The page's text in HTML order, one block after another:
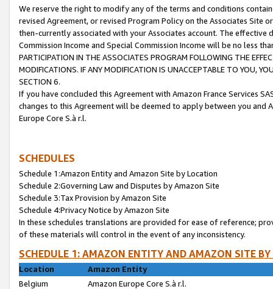
We reserve the right to modify any of the terms and conditions
revised Agreement, or revised Program Policy on the Associates
then-currently associated with your Associates account. The
Commission Income and Special Commission Income will be no less
PARTICIPATION IN THE ASSOCIATES PROGRAM FOLLOWING THE
MODIFICATIONS. IF ANY MODIFICATION IS UNACCEPTABLE TO YOU,
SECTION 6.
If you have concluded this Agreement with Amazon France Services
changes to this Agreement will be deemed to apply between you and
Europe Core S.à r.l.
SCHEDULES
Schedule 1:Amazon Entity and Amazon Site by Location
Schedule 2:Governing Law and Disputes by Amazon Site
Schedule 3:Tax Provision by Amazon Site
Schedule 4:Privacy Notice by Amazon Site
In these schedules translations are provided for ease of reference;
of these materials will control in the event of any inconsistency.
SCHEDULE 1: AMAZON ENTITY AND AMAZON SITE
Location
Amazon Entity
Belgium
Amazon Europe Core S.à r.l.